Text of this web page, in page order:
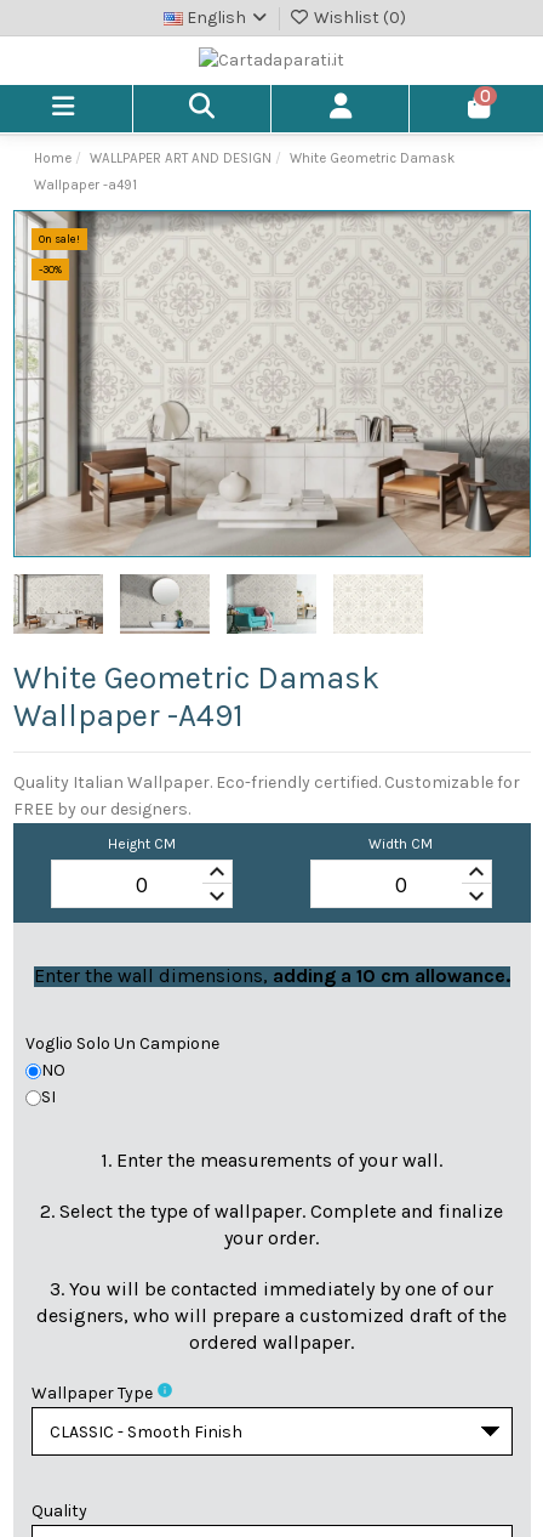
English Wishlist (0)
0
Home WALLPAPER ART AND DESIGN
White Geometric Damask
Wallpaper -a491
On sale!
-30%
White Geometric Damask
Wallpaper -a491
Quality Italian Wallpaper. Eco-friendly certified. Customizable for
FREE by our designers.
Height CM
keyboard_arrow_up
keyboard_arrow_down
Width CM
keyboard_arrow_up
keyboard_arrow_down
Enter the wall dimensions, adding a 10 cm allowance.
Voglio Solo Un Campione
NO
SI
1. Enter the measurements of your wall.
2. Select the type of wallpaper. Complete and finalize
your order.
3. You will be contacted immediately by one of our
designers, who will prepare a customized draft of the
ordered wallpaper.
Wallpaper Type info
Quality